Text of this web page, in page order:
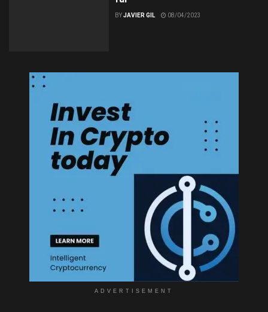
BYJAVIER GIL 08/04/2023
ADVERTISEMENT